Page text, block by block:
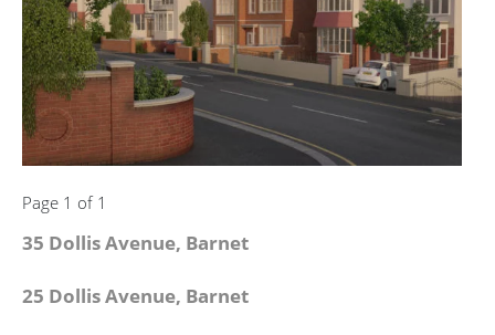
Page 1 of 1
35 Dollis Avenue, Barnet
25 Dollis Avenue, Barnet